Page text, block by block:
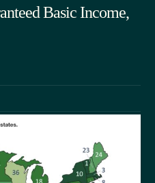
Basic Income,